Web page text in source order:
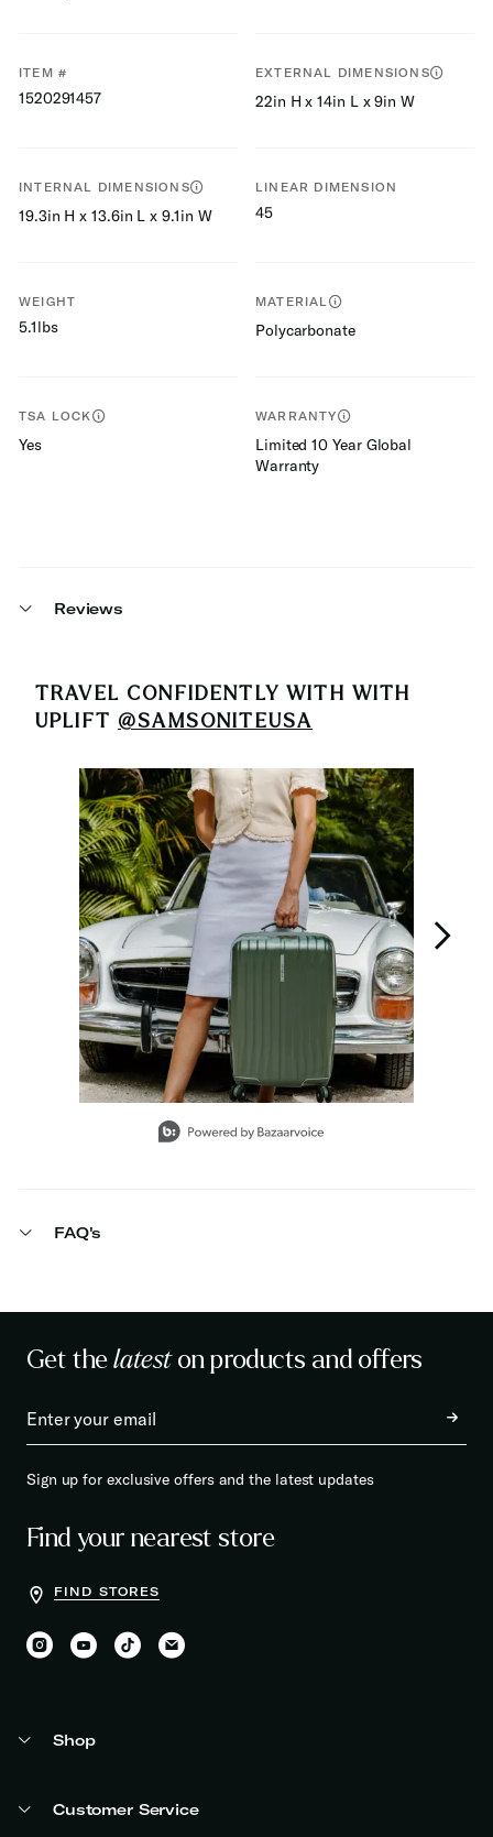
ITEM #
1520291457
EXTERNAL DIMENSIONS
22in H x 14in L x 9in W
INTERNAL DIMENSIONS
19.3in H x 13.6in L x 9.1in W
LINEAR DIMENSION
45
WEIGHT
5.1lbs
MATERIAL
Polycarbonate
TSA LOCK
Yes
WARRANTY
Limited 10 Year Global
Warranty
Reviews
TRAVEL CONFIDENTLY WITH WITH
UPLIFT @SAMSONITEUSA
Media Carousel
Carousel with product photos. Use the previous and next buttons
FAQ's
Get thelateston products and offers
Sign up for exclusive offers and the latest updates
Find your nearest store
FIND STORES
Shop
Customer Service